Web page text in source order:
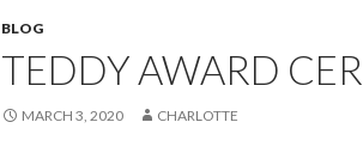
BLOG
TEDDY AWARD
MARCH 3, 2020 CHARLOTTE